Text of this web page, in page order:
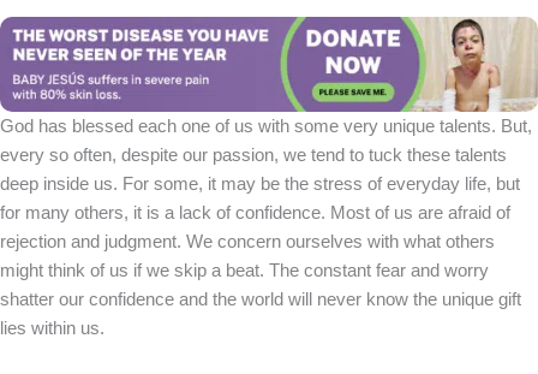
God has blessed each one of us with some very unique talents. But,
every so often, despite our passion, we tend to tuck these talents
deep inside us. For some, it may be the stress of everyday life, but
for many others, it is a lack of confidence. Most of us are afraid of
rejection and judgment. We concern ourselves with what others
might think of us if we skip a beat. The constant fear and worry
shatter our confidence and the world will never know the unique gift
lies within us.